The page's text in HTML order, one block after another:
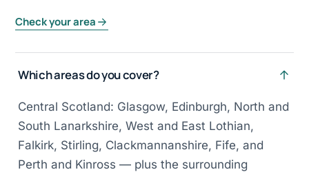
Check your area
Which areas do you cover?
Central Scotland: Glasgow, Edinburgh, North and
South Lanarkshire, West and East Lothian,
Falkirk, Stirling, Clackmannanshire, Fife, and
Perth and Kinross — plus the surrounding